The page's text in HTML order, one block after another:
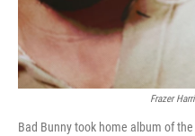
Frazer
Bad Bunny took home album of